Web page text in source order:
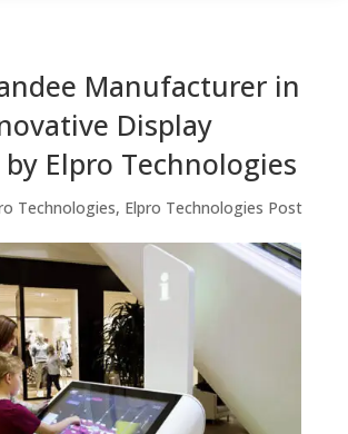
Manufacturer in
Display
Elpro Technologies
Technologies, Elpro Technologies Post